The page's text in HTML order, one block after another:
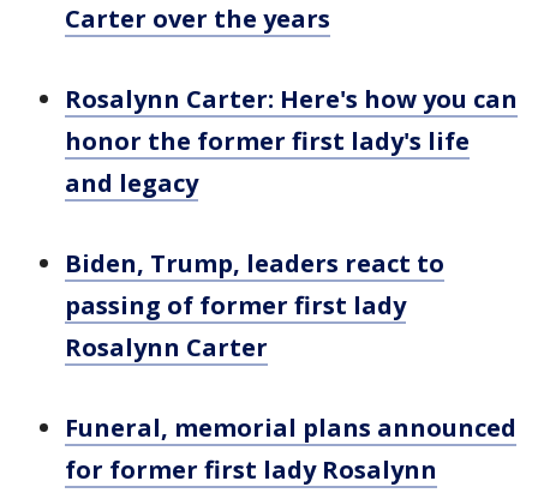
Carter over the years
Rosalynn Carter: Here's how you can
honor the former first lady's life
and legacy
Biden, Trump, leaders react to
passing of former first lady
Rosalynn Carter
Funeral, memorial plans announced
for former first lady Rosalynn